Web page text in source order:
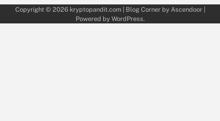
Copyright © 2026 kryptopandit.com| Blog Corner by Ascendoor|
Powered by WordPress.